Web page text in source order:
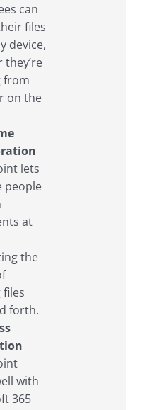
can
files
device,
from
on the
lets
people
at
the
files
forth.
with
365